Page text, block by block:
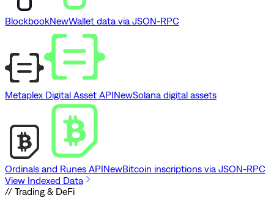
BlockbookNewWallet data via JSON-RPC
Metaplex Digital Asset APINewSolana digital assets
Ordinals and Runes APINewBitcoin inscriptions via JSON-RPC
View Indexed Data
// Trading & DeFi